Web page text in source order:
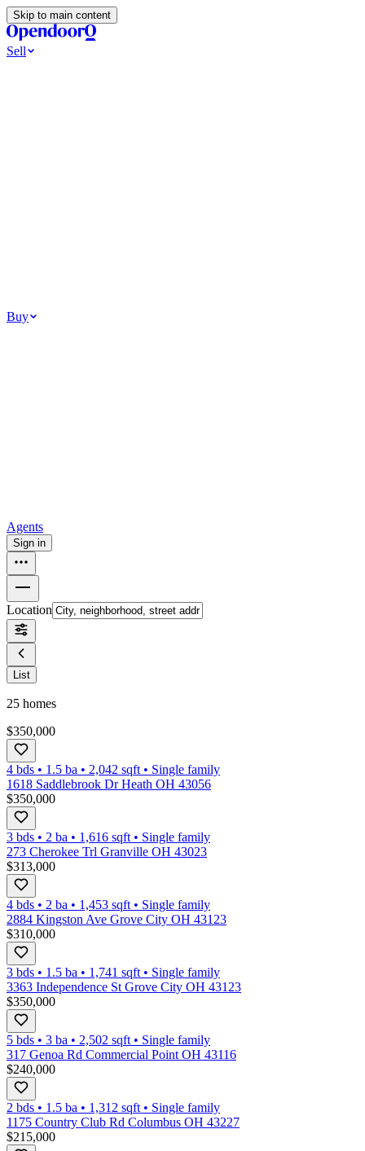
Skip to main content
Sell
Buy
Agents
Sign in
Location
List
25 homes
$350,000
4 bds • 1.5 ba • 2,042 sqft • Single family
1618 Saddlebrook Dr Heath OH 43056
$350,000
3 bds • 2 ba • 1,616 sqft • Single family
273 Cherokee Trl Granville OH 43023
$313,000
4 bds • 2 ba • 1,453 sqft • Single family
2884 Kingston Ave Grove City OH 43123
$310,000
3 bds • 1.5 ba • 1,741 sqft • Single family
3363 Independence St Grove City OH 43123
$350,000
5 bds • 3 ba • 2,502 sqft • Single family
317 Genoa Rd Commercial Point OH 43116
$240,000
2 bds • 1.5 ba • 1,312 sqft • Single family
1175 Country Club Rd Columbus OH 43227
$215,000